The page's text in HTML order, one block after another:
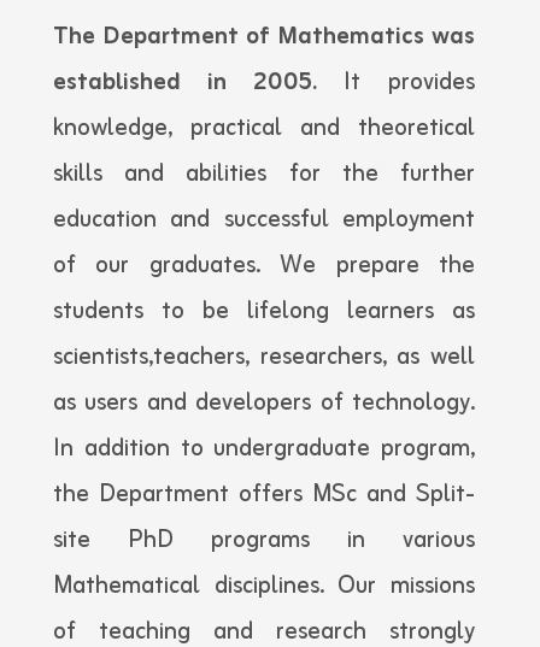
The Department of Mathematics was
established in 2005.It provides
knowledge, practical and theoretical
skills and abilities for the further
education and successful employment
of our graduates. We prepare the
students to be lifelong learners as
scientists,teachers, researchers, as well
as users and developers of technology.
In addition to undergraduate program,
the Department offers MSc and Split-
site PhD programs in various
Mathematical disciplines. Our missions
of teaching and research strongly